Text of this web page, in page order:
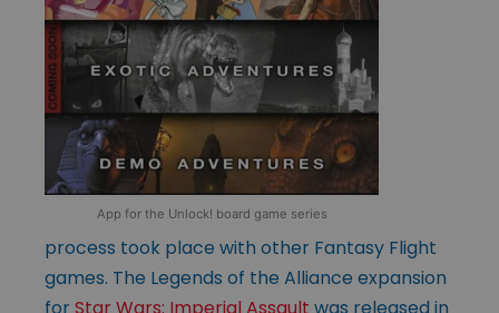
App for the Unlock! board game series
process took place with other Fantasy Flight
games. The Legends of the Alliance expansion
for Star Wars: Imperial Assault was released in